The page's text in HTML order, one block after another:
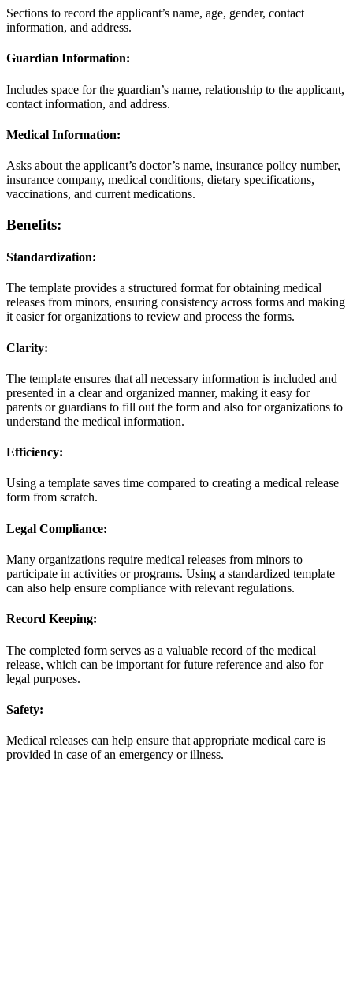
Sections to record the applicant’s name, age, gender, contact
information, and address.
Guardian Information:
Includes space for the guardian’s name, relationship to the applicant,
contact information, and address.
Medical Information:
Asks about the applicant’s doctor’s name, insurance policy number,
insurance company, medical conditions, dietary specifications,
vaccinations, and current medications.
Benefits:
Standardization:
The template provides a structured format for obtaining medical
releases from minors, ensuring consistency across forms and making
it easier for organizations to review and process the forms.
Clarity:
The template ensures that all necessary information is included and
presented in a clear and organized manner, making it easy for
parents or guardians to fill out the form and also for organizations to
understand the medical information.
Efficiency:
Using a template saves time compared to creating a medical release
form from scratch.
Legal Compliance:
Many organizations require medical releases from minors to
participate in activities or programs. Using a standardized template
can also help ensure compliance with relevant regulations.
Record Keeping:
The completed form serves as a valuable record of the medical
release, which can be important for future reference and also for
legal purposes.
Safety:
Medical releases can help ensure that appropriate medical care is
provided in case of an emergency or illness.